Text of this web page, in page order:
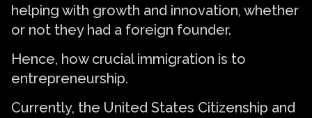
helping with growth and innovation, whether
or not they had a foreign founder.
Hence, how crucial immigration is to
entrepreneurship.
Currently, the United States Citizenship and